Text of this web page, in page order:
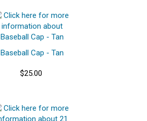
Baseball Cap - Tan
$25.00